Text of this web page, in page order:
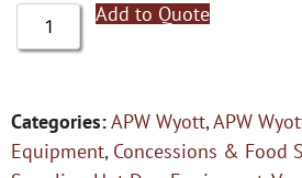
Add to Quote
Categories:APW Wyott,APW
Equipment, Concessions & Food